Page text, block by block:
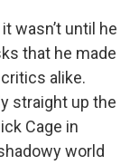
wasn’t until he
that he made
alike.
straight up the
Cage in
world